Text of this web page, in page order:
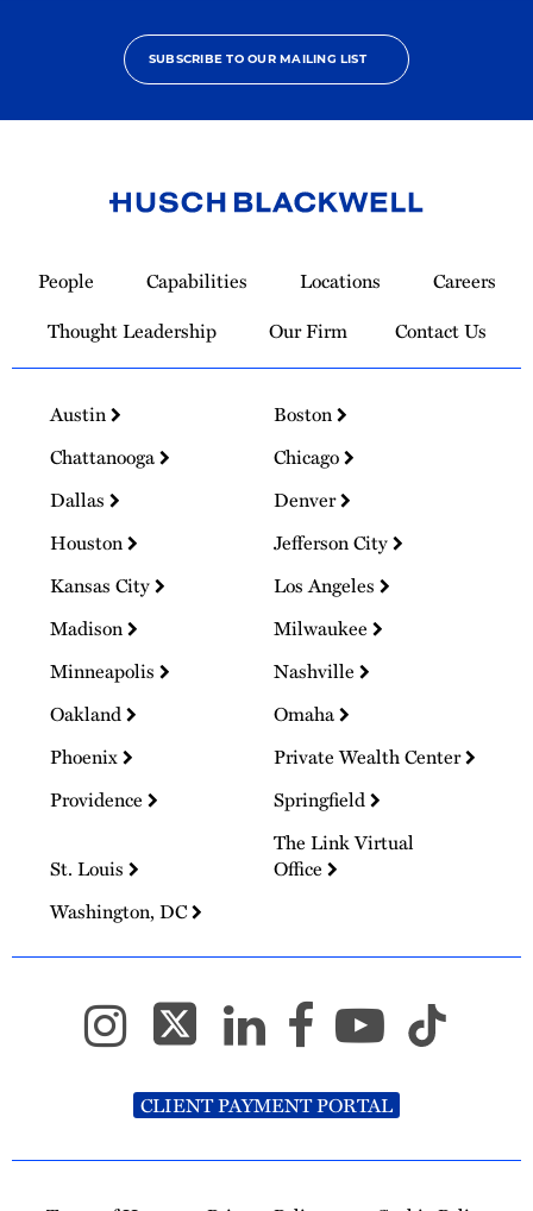
SUBSCRIBE TO OUR MAILING LIST
Homepage
People Capabilities Locations
Careers
Thought Leadership
Our Firm Contact Us
Austin
Boston
Chattanooga
Chicago
Dallas
Denver
Houston
Jefferson City
Kansas City
Los Angeles
Madison
Milwaukee
Minneapolis
Nashville
Oakland
Omaha
Phoenix
Private Wealth Center
Providence
Springfield
St. Louis
The Link Virtual
Office
Washington, DC
CLIENT PAYMENT PORTAL